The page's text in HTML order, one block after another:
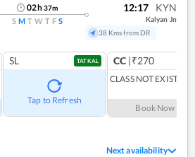
02h37m
S M T W T F S
12:17 KYN
Kalyan Jn
38 Kms from DR
SL TATKAL
Tap to Refresh
CC |₹270
CLASS NOT EXIST
Book Now
Next availability